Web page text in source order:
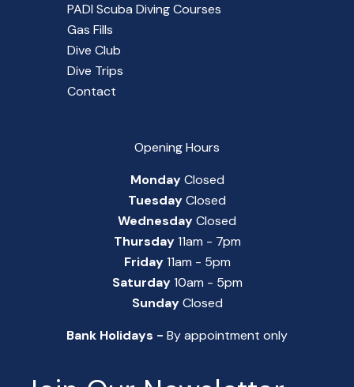
PADI Scuba Diving Courses
Gas Fills
Dive Club
Dive Trips
Contact
Opening Hours
MondayClosed
TuesdayClosed
WednesdayClosed
Thursday11am - 7pm
Friday11am - 5pm
Saturday10am - 5pm
SundayClosed
Bank Holidays - By appointment only